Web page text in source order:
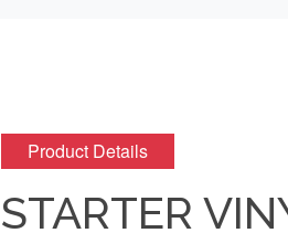
Product Details
STARTER